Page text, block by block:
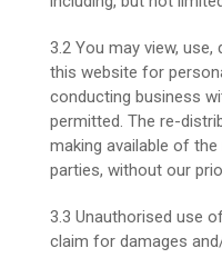
3.2 You may view,
this website for
conducting business
permitted. The re-
making available of
parties, without our
3.3 Unauthorised use
claim for damages